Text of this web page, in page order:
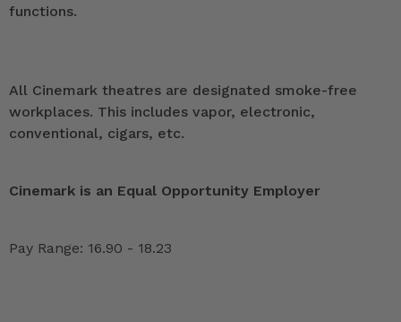
functions.
All Cinemark theatres are designated smoke-free
workplaces. This includes vapor, electronic,
conventional, cigars, etc.
Cinemark is an Equal Opportunity Employer
Pay Range: 16.90 - 18.23